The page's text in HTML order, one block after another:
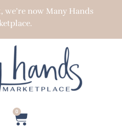
now Many Hands
0
Cart